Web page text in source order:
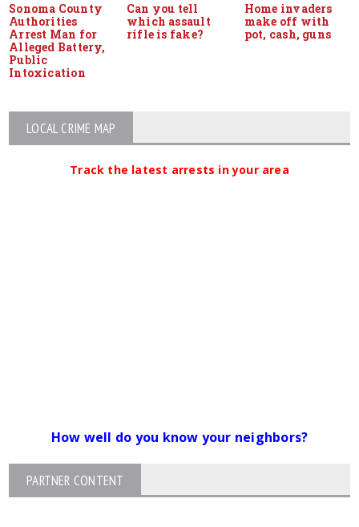
Sonoma County
Authorities
Arrest Man for
Alleged Battery,
Public
Intoxication
Can you tell
which assault
rifle is fake?
Home invaders
make off with
pot, cash, guns
LOCAL CRIME MAP
Track the latest arrests in your area
How well do you know your neighbors?
PARTNER CONTENT